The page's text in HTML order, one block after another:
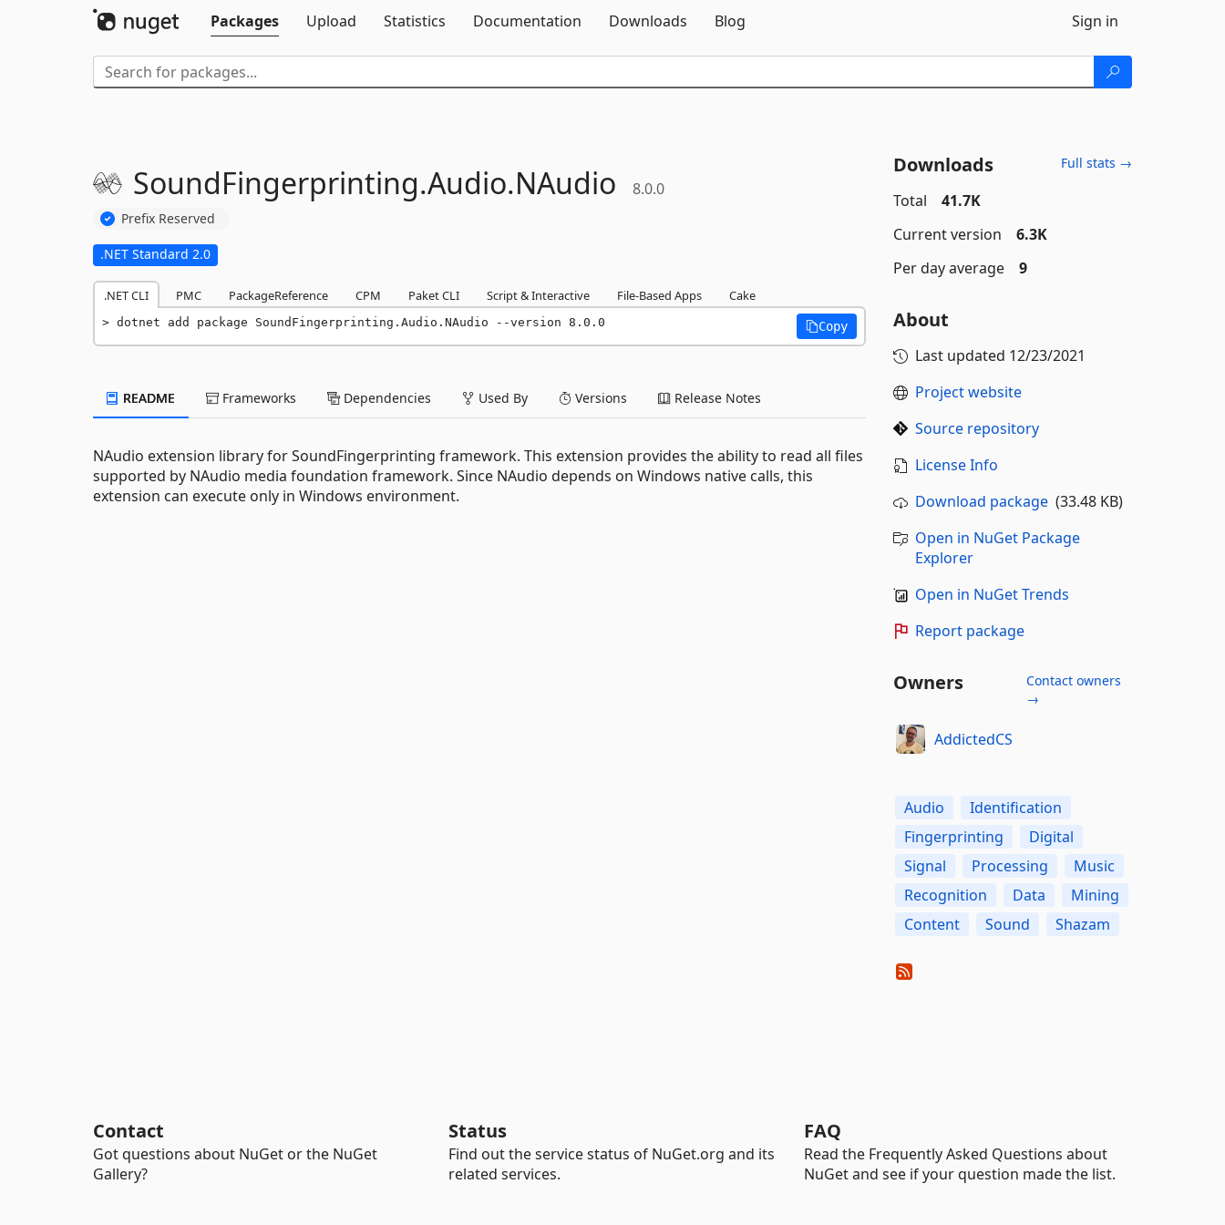
Packages
Upload Statistics Documentation Downloads Blog Sign in
SoundFingerprinting.Audio.NAudio 8.0.0
Prefix Reserved
.NET Standard 2.0
.NET CLI PMC PackageReference CPM Paket CLI Script & Interactive File-Based Apps Cake
dotnet add package SoundFingerprinting.Audio.NAudio --version 8.0.0 Copy
README Frameworks Dependencies Used By Versions Release Notes
NAudio extension library for SoundFingerprinting framework. This extension provides the ability to read all files
supported by NAudio media foundation framework. Since NAudio depends on Windows native calls, this
extension can execute only in Windows environment.
Downloads Full stats →
Total
41.7K
Current version
6.3K
Per day average
9
About
Last updated 12/23/2021
Project website
Source repository
License Info
Download package(33.48 KB)
Open in NuGet Package
Explorer
Open in NuGet Trends
Report package
Owners
Contact owners
→
AddictedCS
Audio
Identification
Fingerprinting
Digital
Signal
Processing
Music
Recognition
Data
Mining
Content
Sound Shazam
Contact
Got questions about NuGet or the NuGet
Gallery?
Status
Find out the service status of NuGet.org and its
related services.
FAQ
Read the Frequently Asked Questions about
NuGet and see if your question made the list.